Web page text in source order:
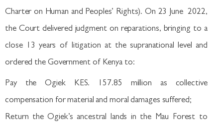
Charter on Human and Peoples’ Rights). On 23 June 2022,
the Court delivered judgment on reparations, bringing to a
close 13 years of litigation at the supranational level and
ordered the Government of Kenya to:
Pay the Ogiek KES. 157.85 million as collective
compensation for material and moral damages suffered;
Return the Ogiek’s ancestral lands in the Mau Forest to